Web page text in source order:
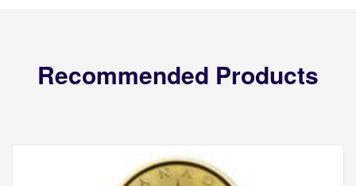
Recommended Products